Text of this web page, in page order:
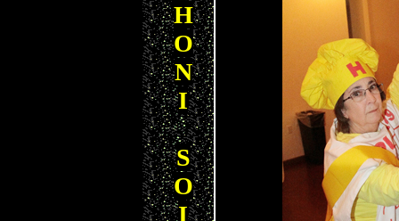
H
O
N
I
S
O
I